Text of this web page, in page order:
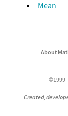
Mean
About
Created,